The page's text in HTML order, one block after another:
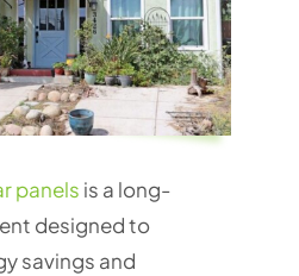
panels is a long-
designed to
savings and